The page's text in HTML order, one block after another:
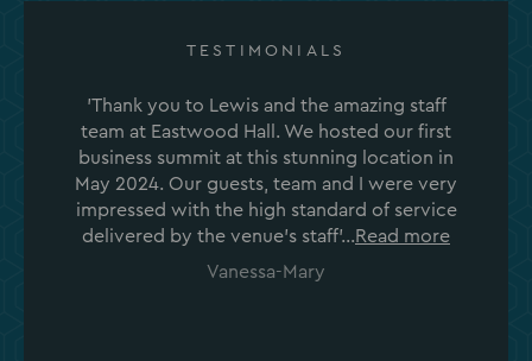
TESTIMONIALS
'Thank you to Lewis and the amazing staff
team at Eastwood Hall. We hosted our first
business summit at this stunning location in
May 2024. Our guests, team and I were very
impressed with the high standard of service
delivered by the venue's staff'...Read more
Vanessa-Mary